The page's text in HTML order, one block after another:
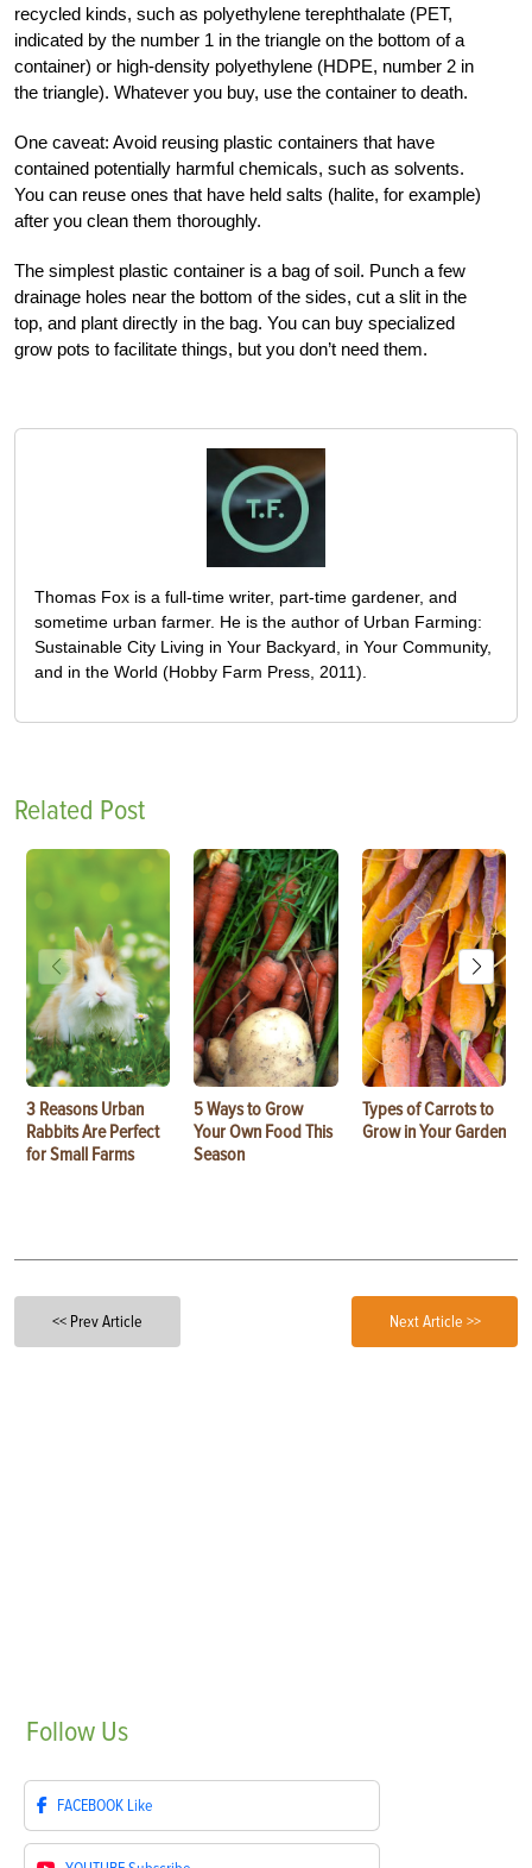
recycled kinds, such as polyethylene terephthalate (PET,
indicated by the number 1 in the triangle on the bottom of a
container) or high-density polyethylene (HDPE, number 2 in
the triangle). Whatever you buy, use the container to death.
One caveat: Avoid reusing plastic containers that have
contained potentially harmful chemicals, such as solvents.
You can reuse ones that have held salts (halite, for example)
after you clean them thoroughly.
The simplest plastic container is a bag of soil. Punch a few
drainage holes near the bottom of the sides, cut a slit in the
top, and plant directly in the bag. You can buy specialized
grow pots to facilitate things, but you don’t need them.
Thomas Fox is a full-time writer, part-time gardener, and
sometime urban farmer. He is the author of Urban Farming:
Sustainable City Living in Your Backyard, in Your Community,
and in the World (Hobby Farm Press, 2011).
Related Post
3 Reasons Urban
Rabbits Are Perfect
for Small Farms
5 Ways to Grow
Your Own Food This
Season
Types of Carrots to
Grow in Your Garden
<< Prev Article Next Article >>
Follow Us
FACEBOOK Like